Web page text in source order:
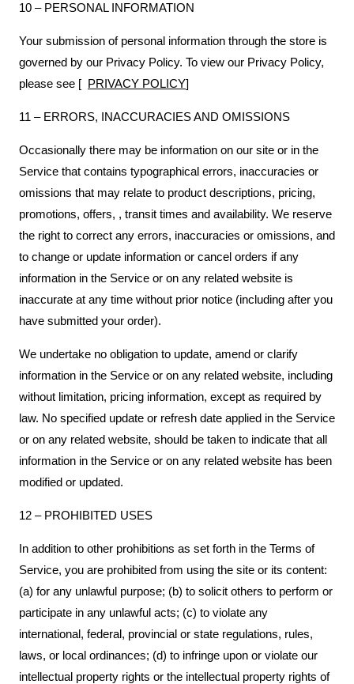
10 – PERSONAL INFORMATION
Your submission of personal information through the store is
governed by our Privacy Policy. To view our Privacy Policy,
please see [ PRIVACY POLICY]
11 – ERRORS, INACCURACIES AND OMISSIONS
Occasionally there may be information on our site or in the
Service that contains typographical errors, inaccuracies or
omissions that may relate to product descriptions, pricing,
promotions, offers, , transit times and availability. We reserve
the right to correct any errors, inaccuracies or omissions, and
to change or update information or cancel orders if any
information in the Service or on any related website is
inaccurate at any time without prior notice (including after you
have submitted your order).
We undertake no obligation to update, amend or clarify
information in the Service or on any related website, including
without limitation, pricing information, except as required by
law. No specified update or refresh date applied in the Service
or on any related website, should be taken to indicate that all
information in the Service or on any related website has been
modified or updated.
12 – PROHIBITED USES
In addition to other prohibitions as set forth in the Terms of
Service, you are prohibited from using the site or its content:
(a) for any unlawful purpose; (b) to solicit others to perform or
participate in any unlawful acts; (c) to violate any
international, federal, provincial or state regulations, rules,
laws, or local ordinances; (d) to infringe upon or violate our
intellectual property rights or the intellectual property rights of